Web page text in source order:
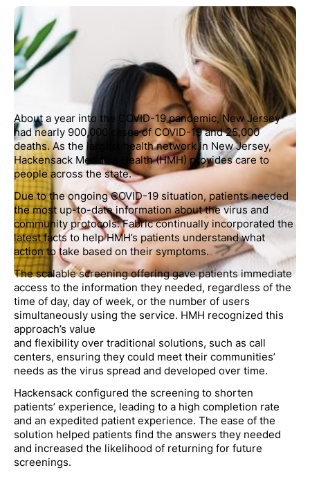
About a year into the COVID-19 pandemic, New Jersey
had nearly 900,000 cases of COVID-19 and 25,000
deaths. As the largest health network in New Jersey,
Hackensack Meridian Health (HMH) provides care to
people across the state.
Due to the ongoing COVID-19 situation, patients needed
the most up-to-date information about the virus and
community protocols. Fabric continually incorporated the
latest facts to help HMH’s patients understand what
action to take based on their symptoms.
The scalable screening offering gave patients immediate
access to the information they needed, regardless of the
time of day, day of week, or the number of users
simultaneously using the service. HMH recognized this
approach’s value
and flexibility over traditional solutions, such as call
centers, ensuring they could meet their communities’
needs as the virus spread and developed over time.
Hackensack configured the screening to shorten
patients’ experience, leading to a high completion rate
and an expedited patient experience. The ease of the
solution helped patients find the answers they needed
and increased the likelihood of returning for future
screenings.